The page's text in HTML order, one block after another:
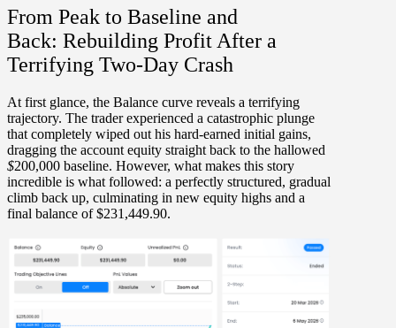
From Peak to Baseline and
Back: Rebuilding Profit After a
Terrifying Two-Day Crash
At first glance, the Balance curve reveals a terrifying
trajectory. The trader experienced a catastrophic plunge
that completely wiped out his hard-earned initial gains,
dragging the account equity straight back to the hallowed
$200,000 baseline. However, what makes this story
incredible is what followed: a perfectly structured, gradual
climb back up, culminating in new equity highs and a
final balance of$231,449.90.